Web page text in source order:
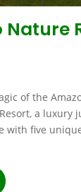
Nature
of the
a luxury
with five